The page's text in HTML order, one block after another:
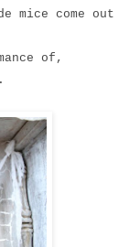
mice come out
of,